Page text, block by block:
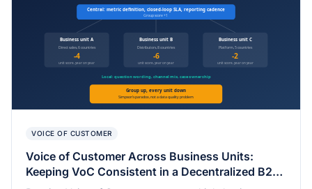
VOICE OF CUSTOMER
Voice of Customer Across Business Units:
Keeping VoC Consistent in a Decentralized B2B